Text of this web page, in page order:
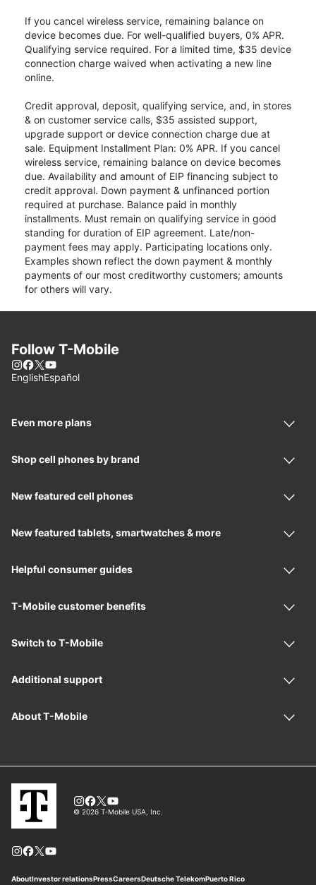
If you cancel wireless service, remaining balance on
device becomes due. For well-qualified buyers, 0% APR.
Qualifying service required. For a limited time, $35 device
connection charge waived when activating a new line
online.
Credit approval, deposit, qualifying service, and, in stores
& on customer service calls, $35 assisted support,
upgrade support or device connection charge due at
sale. Equipment Installment Plan: 0% APR. If you cancel
wireless service, remaining balance on device becomes
due. Availability and amount of EIP financing subject to
credit approval. Down payment & unfinanced portion
required at purchase. Balance paid in monthly
installments. Must remain on qualifying service in good
standing for duration of EIP agreement. Late/non-
payment fees may apply. Participating locations only.
Examples shown reflect the down payment & monthly
payments of our most creditworthy customers; amounts
for others will vary.